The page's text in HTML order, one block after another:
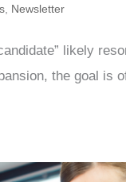
Newsletter
likely
the goal is